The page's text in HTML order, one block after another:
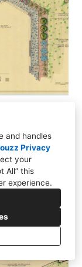
and handles
Privacy
your
All” this
experience.